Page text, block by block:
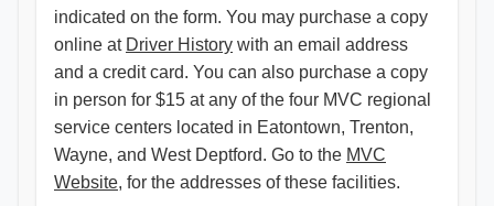
indicated on the form. You may purchase a copy
online at Driver History with an email address
and a credit card. You can also purchase a copy
in person for $15 at any of the four MVC regional
service centers located in Eatontown, Trenton,
Wayne, and West Deptford. Go to the MVC
Website, for the addresses of these facilities.